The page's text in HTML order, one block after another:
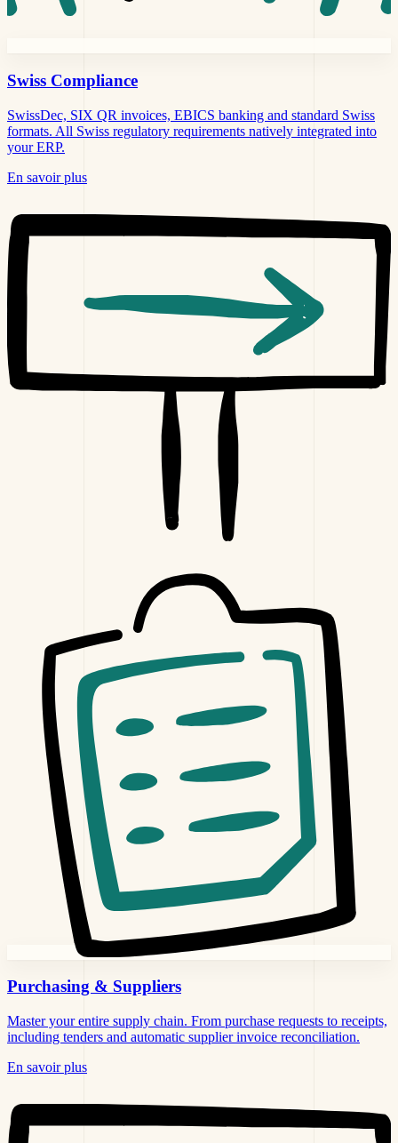
Swiss Compliance
SwissDec, SIX QR invoices, EBICS banking and standard Swiss
formats. All Swiss regulatory requirements natively integrated into
your ERP.
En savoir plus
Purchasing & Suppliers
Master your entire supply chain. From purchase requests to receipts,
including tenders and automatic supplier invoice reconciliation.
En savoir plus